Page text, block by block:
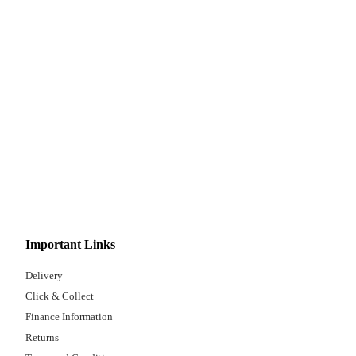
Important Links
Delivery
Click & Collect
Finance Information
Returns